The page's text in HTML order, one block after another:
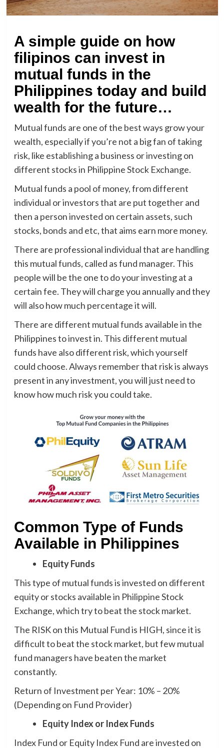
A simple guide on how
filipinos can invest in
mutual funds in the
Philippines today and build
wealth for the future…
Mutual funds are one of the best ways grow your
wealth, especially if you’re not a big fan of taking
risk, like establishing a business or investing on
different stocks in Philippine Stock Exchange.
Mutual funds a pool of money, from different
individual or investors that are put together and
then a person invested on certain assets, such
stocks, bonds and etc, that aims earn more money.
There are professional individual that are handling
this mutual funds, called as fund manager. This
people will be the one to do your investing at a
certain fee. They will charge you annually and they
will also how much percentage it will.
There are different mutual funds available in the
Philippines to invest in. This different mutual
funds have also different risk, which yourself
could choose. Always remember that risk is always
present in any investment, you will just need to
know how much risk you could take.
Common Type of Funds
Available in Philippines
Equity Funds
This type of mutual funds is invested on different
equity or stocks available in Philippine Stock
Exchange, which try to beat the stock market.
The RISK on this Mutual Fund is HIGH, since it is
difficult to beat the stock market, but few mutual
fund managers have beaten the market
constantly.
Return of Investment per Year: 10% – 20%
(Depending on Fund Provider)
Equity Index or Index Funds
Index Fund or Equity Index Fund are invested on